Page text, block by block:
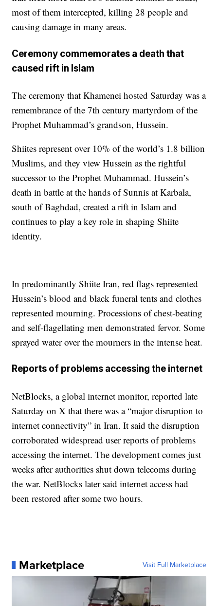
most of them intercepted, killing 28 people and
causing damage in many areas.
Ceremony commemorates a death that
caused rift in Islam
The ceremony that Khamenei hosted Saturday was a
remembrance of the 7th century martyrdom of the
Prophet Muhammad’s grandson, Hussein.
Shiites represent over 10% of the world’s 1.8 billion
Muslims, and they view Hussein as the rightful
successor to the Prophet Muhammad. Hussein’s
death in battle at the hands of Sunnis at Karbala,
south of Baghdad, created a rift in Islam and
continues to play a key role in shaping Shiite
identity.
In predominantly Shiite Iran, red flags represented
Hussein’s blood and black funeral tents and clothes
represented mourning. Processions of chest-beating
and self-flagellating men demonstrated fervor. Some
sprayed water over the mourners in the intense heat.
Reports of problems accessing the internet
NetBlocks, a global internet monitor, reported late
Saturday on X that there was a “major disruption to
internet connectivity” in Iran. It said the disruption
corroborated widespread user reports of problems
accessing the internet. The development comes just
weeks after authorities shut down telecoms during
the war. NetBlocks later said internet access had
been restored after some two hours.
Marketplace Visit Full Marketplace